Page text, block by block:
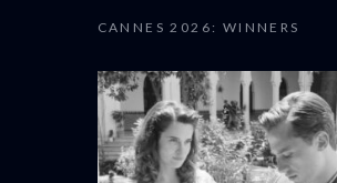
CANNES 2026: WINNERS